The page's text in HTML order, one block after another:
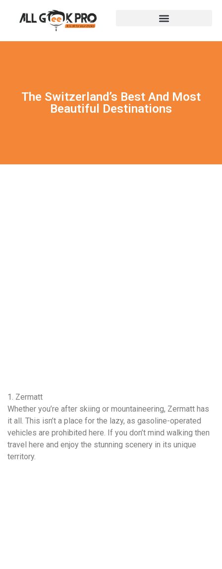
The Switzerland’s Best And Most
Beautiful Destinations
1. Zermatt
Whether you’re after skiing or mountaineering, Zermatt has
it all. This isn’t a place for the lazy, as gasoline-operated
vehicles are prohibited here. If you don’t mind walking then
travel here and enjoy the stunning scenery in its unique
territory.